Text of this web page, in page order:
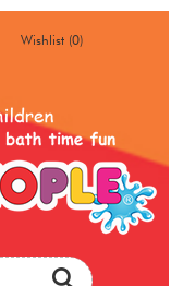
Wishlist (0)